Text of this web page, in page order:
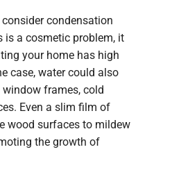
condensation
is a cosmetic problem, it
your home has high
case, water could also
frames, cold
Even a slim film of
wood surfaces to mildew
the growth of